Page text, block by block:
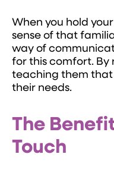
When you hold
sense of that
way of
for this comfort. By
teaching them that
their needs.
The
Touch